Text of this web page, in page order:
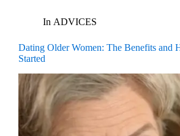
In ADVICES
Dating Older Women: The Benefits and
Started